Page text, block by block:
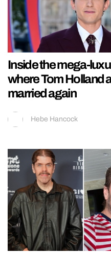
Inside the mega-
where Tom Holland
married again
Hebe Hancock